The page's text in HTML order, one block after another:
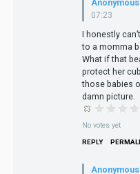
07:23
I honestly
to a momma
What if that
protect her
those babies
damn picture.
No votes yet
REPLY